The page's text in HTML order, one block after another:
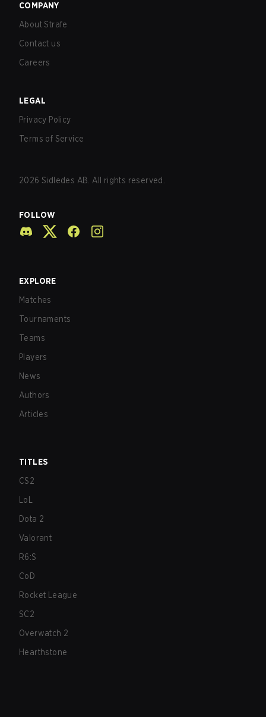
COMPANY
About Strafe
Contact us
Careers
LEGAL
Privacy Policy
Terms of Service
2026 Sidledes AB. All rights reserved.
FOLLOW
EXPLORE
Matches
Tournaments
Teams
Players
News
Authors
Articles
TITLES
CS2
LoL
Dota 2
Valorant
R6:S
CoD
Rocket League
SC2
Overwatch 2
Hearthstone